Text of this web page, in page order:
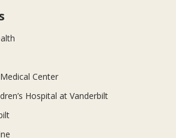
Center
Hospital at Vanderbilt